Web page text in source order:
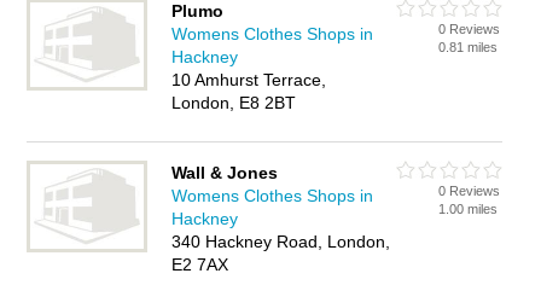
Plumo
Womens Clothes Shops in
Hackney
10 Amhurst Terrace,
London, E8 2BT
0 Reviews
0.81 miles
Wall & Jones
Womens Clothes Shops in
Hackney
340 Hackney Road, London,
E2 7AX
0 Reviews
1.00 miles